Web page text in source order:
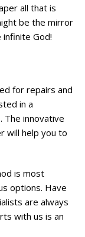
all that is
be the mirror
God!
for repairs and
in a
The innovative
will help you to
is most
options. Have
are always
with us is an